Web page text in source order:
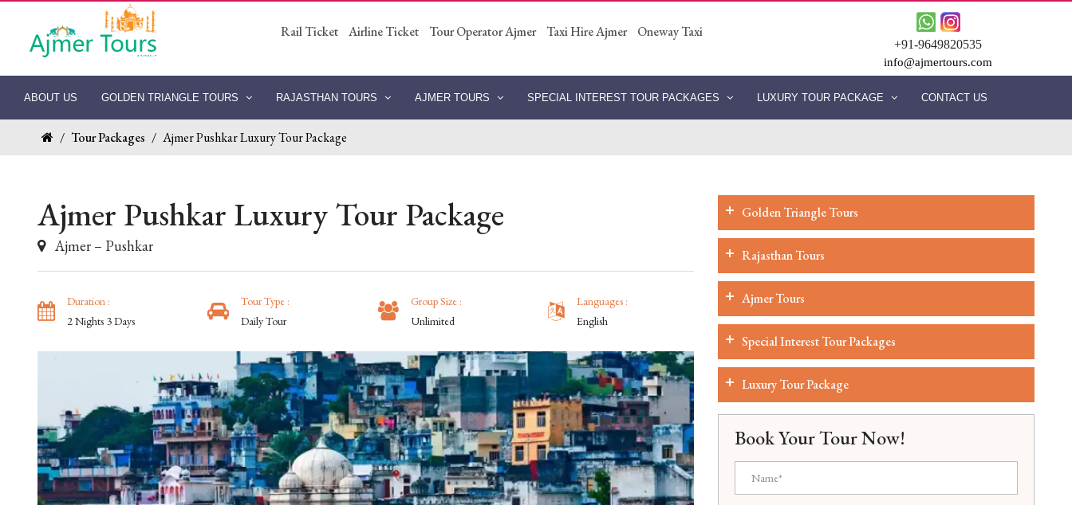
Rail Ticket Airline Ticket Tour Operator Ajmer Taxi Hire Ajmer Oneway Taxi
+91-9649820535
info@ajmertours.com
ABOUT US GOLDEN TRIANGLE TOURS RAJASTHAN TOURS AJMER TOURS SPECIAL INTEREST TOUR PACKAGES LUXURY TOUR PACKAGE CONTACT US
/ Tour Packages / Ajmer Pushkar Luxury Tour Package
Ajmer Pushkar Luxury Tour Package
Ajmer – Pushkar
Duration :
2 Nights 3 Days
Tour Type :
Daily Tour
Group Size :
Unlimited
Languages :
English
Golden Triangle Tours
Rajasthan Tours
Ajmer Tours
Special Interest Tour Packages
Luxury Tour Package
Book Your Tour Now!